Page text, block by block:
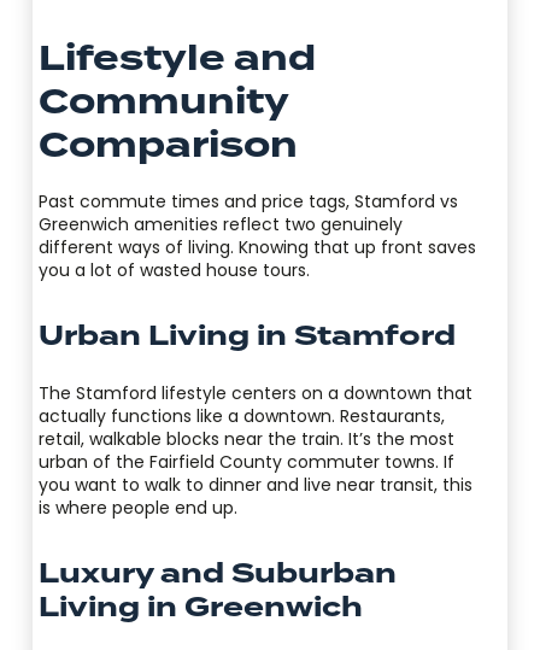
Lifestyle and
Community
Comparison
Past commute times and price tags, Stamford vs
Greenwich amenities reflect two genuinely
different ways of living. Knowing that up front saves
you a lot of wasted house tours.
Urban Living in Stamford
The Stamford lifestyle centers on a downtown that
actually functions like a downtown. Restaurants,
retail, walkable blocks near the train. It’s the most
urban of the Fairfield County commuter towns. If
you want to walk to dinner and live near transit, this
is where people end up.
Luxury and Suburban
Living in Greenwich